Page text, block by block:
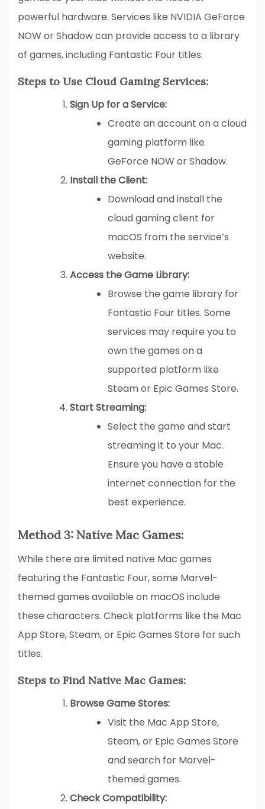
powerful hardware. Services like NVIDIA GeForce
NOW or Shadow can provide access to a library
of games, including Fantastic Four titles.
Steps to Use Cloud Gaming Services:
Sign Up for a Service:
Create an account on a cloud
gaming platform like
GeForce NOW or Shadow.
Install the Client:
Download and install the
cloud gaming client for
macOS from the service’s
website.
Access the Game Library:
Browse the game library for
Fantastic Four titles. Some
services may require you to
own the games on a
supported platform like
Steam or Epic Games Store.
Start Streaming:
Select the game and start
streaming it to your Mac.
Ensure you have a stable
internet connection for the
best experience.
Method 3: Native Mac Games:
While there are limited native Mac games
featuring the Fantastic Four, some Marvel-
themed games available on macOS include
these characters. Check platforms like the Mac
App Store, Steam, or Epic Games Store for such
titles.
Steps to Find Native Mac Games:
Browse Game Stores:
Visit the Mac App Store,
Steam, or Epic Games Store
and search for Marvel-
themed games.
Check Compatibility: